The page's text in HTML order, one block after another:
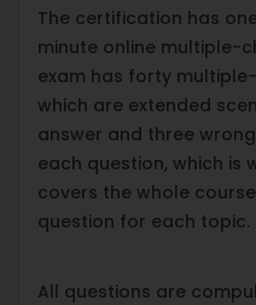
The certification has
minute online multiple-
exam has forty
which are extended
answer and three
each question, which is
covers the whole
question for each topic.
All questions are